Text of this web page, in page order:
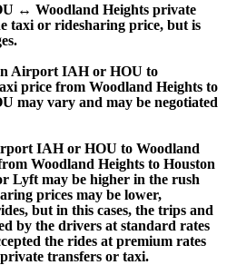
↔ Woodland Heights private
taxi or ridesharing price, but is
Airport IAH or HOU to
price from Woodland Heights to
may vary and may be negotiated
IAH or HOU to Woodland
Woodland Heights to Houston
Lyft may be higher in the rush
prices may be lower,
but in this cases, the trips and
by the drivers at standard rates
the rides at premium rates
transfers or taxi.